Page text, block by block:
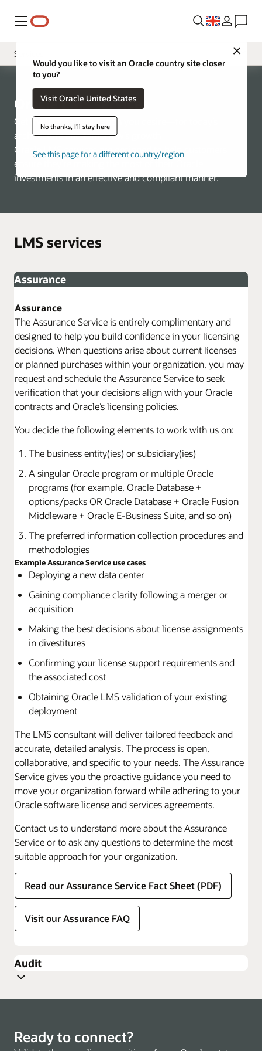
Menu
Close
Would you like to visit an Oracle country site closer
to you?
Visit Oracle United States
No thanks, I'll stay here
See this page for a different country/region
Services
Overview
Tooling
FAQ
Contact Us
Oracle LMS services
Get the license verification you desire—for today’s
architecture and tomorrow’s growth
Oracle LMS services are designed to help customers
ensure they’re making the most of their Oracle
investments in an effective and compliant manner.
LMS services
Assurance
Assurance
The Assurance Service is entirely complimentary and
designed to help you build confidence in your licensing
decisions. When questions arise about current licenses
or planned purchases within your organization, you may
request and schedule the Assurance Service to seek
verification that your decisions align with your Oracle
contracts and Oracle’s licensing policies.
You decide the following elements to work with us on:
The business entity(ies) or subsidiary(ies)
A singular Oracle program or multiple Oracle
programs (for example, Oracle Database +
options/packs OR Oracle Database + Oracle Fusion
Middleware + Oracle E-Business Suite, and so on)
The preferred information collection procedures and
methodologies
Example Assurance Service use cases
Deploying a new data center
Gaining compliance clarity following a merger or
acquisition
Making the best decisions about license assignments
in divestitures
Confirming your license support requirements and
the associated cost
Obtaining Oracle LMS validation of your existing
deployment
The LMS consultant will deliver tailored feedback and
accurate, detailed analysis. The process is open,
collaborative, and specific to your needs. The Assurance
Service gives you the proactive guidance you need to
move your organization forward while adhering to your
Oracle software license and services agreements.
Contact us to understand more about the Assurance
Service or to ask any questions to determine the most
suitable approach for your organization.
Read our Assurance Service Fact Sheet (PDF)
Visit our Assurance FAQ
Audit
Ready to connect?